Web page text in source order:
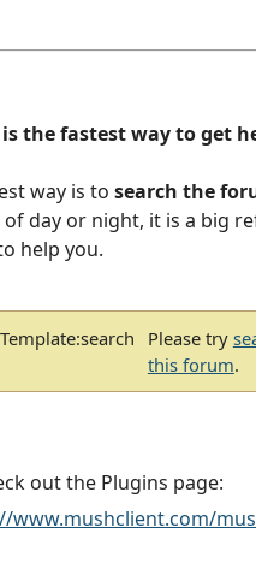
the fastest way to get
way is to search the
day or night, it is a big
help you.
Please try
this forum.
out the Plugins page:
www.mushclient.com/